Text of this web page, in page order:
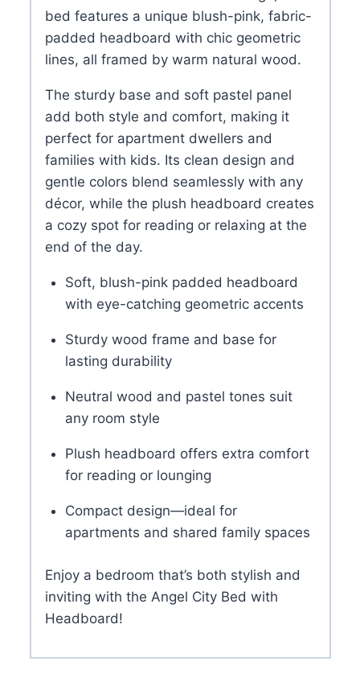
bed features a unique blush-pink, fabric-
padded headboard with chic geometric
lines, all framed by warm natural wood.
The sturdy base and soft pastel panel
add both style and comfort, making it
perfect for apartment dwellers and
families with kids. Its clean design and
gentle colors blend seamlessly with any
décor, while the plush headboard creates
a cozy spot for reading or relaxing at the
end of the day.
Soft, blush-pink padded headboard
with eye-catching geometric accents
Sturdy wood frame and base for
lasting durability
Neutral wood and pastel tones suit
any room style
Plush headboard offers extra comfort
for reading or lounging
Compact design—ideal for
apartments and shared family spaces
Enjoy a bedroom that’s both stylish and
inviting with the Angel City Bed with
Headboard!